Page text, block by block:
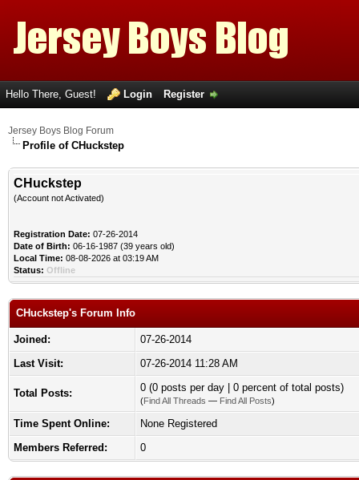
Hello There, Guest! Login Register
Jersey Boys Blog Forum
Profile of CHuckstep
CHuckstep
(Account not Activated)
Registration Date: 07-26-2014
Date of Birth: 06-16-1987 (39 years old)
Local Time: 08-08-2026 at 03:19 AM
Status: Offline
CHuckstep's Forum Info
Joined:
07-26-2014
Last Visit:
07-26-2014 11:28 AM
Total Posts: 0 (0 posts per day | 0 percent of total posts)
(Find All Threads — Find All Posts)
Time Spent Online:
None Registered
Members Referred:
0